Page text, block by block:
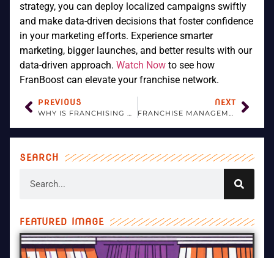
strategy, you can deploy localized campaigns swiftly
and make data-driven decisions that foster confidence
in your marketing efforts. Experience smarter
marketing, bigger launches, and better results with our
data-driven approach. Watch Now to see how
FranBoost can elevate your franchise network.
PREVIOUS NEXT
SEARCH
FEATURED IMAGE